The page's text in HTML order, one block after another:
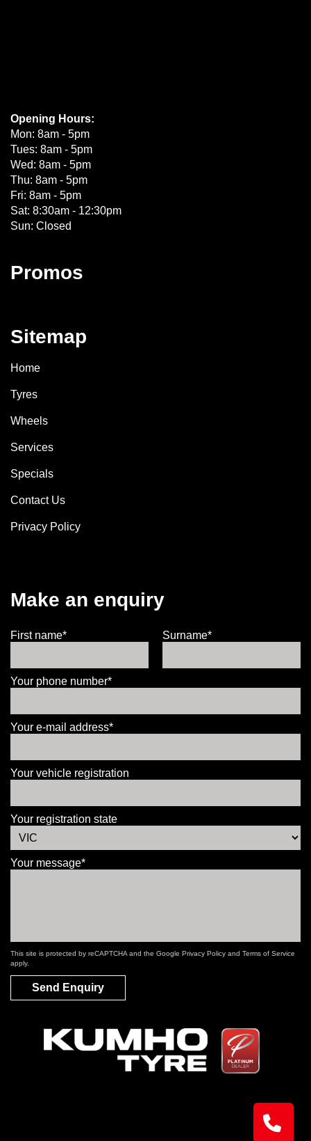
Opening Hours:
Mon: 8am - 5pm
Tues: 8am - 5pm
Wed: 8am - 5pm
Thu: 8am - 5pm
Fri: 8am - 5pm
Sat: 8:30am - 12:30pm
Sun: Closed
Promos
Sitemap
Home
Tyres
Wheels
Services
Specials
Contact Us
Privacy Policy
Make an enquiry
First name* Surname*
Your phone number*
Your e-mail address*
Your vehicle registration
Your registration state
Your message*
This site is protected by reCAPTCHA and the Google Privacy Policy and Terms of Service
apply.
Send Enquiry